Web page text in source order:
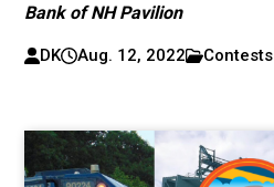
Bank of NH Pavilion
DK Aug. 12, 2022 Contests